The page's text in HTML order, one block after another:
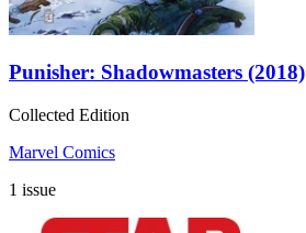
Punisher: Shadowmasters (2018)
Collected Edition
Marvel Comics
1 issue